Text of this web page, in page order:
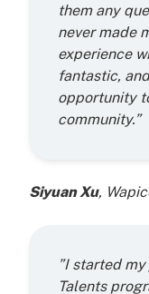
them any
never made
experience
fantastic,
opportunity
community.”
Siyuan Xu,
”I started
Talents